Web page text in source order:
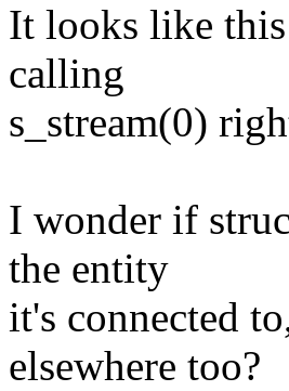
It looks like
calling
s_stream(0)
I wonder if
the entity
it's connected
elsewhere too?